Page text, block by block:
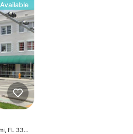
Available
1201 W Flagler St, Miami, FL 33135